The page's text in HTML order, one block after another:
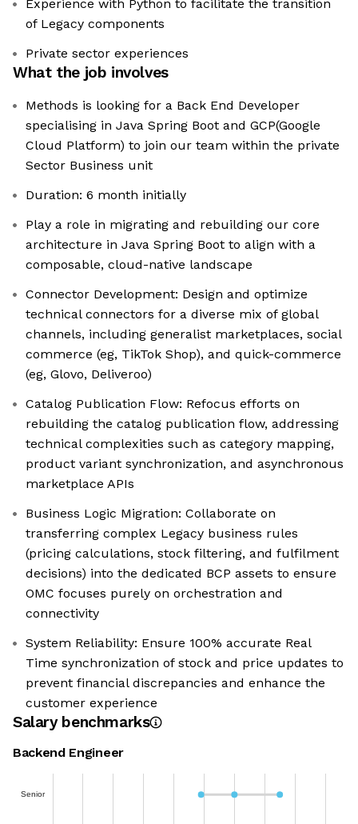
Experience with Python to facilitate the transition
of Legacy components
Private sector experiences
What the job involves
Methods is looking for a Back End Developer
specialising in Java Spring Boot and GCP(Google
Cloud Platform) to join our team within the private
Sector Business unit
Duration: 6 month initially
Play a role in migrating and rebuilding our core
architecture in Java Spring Boot to align with a
composable, cloud-native landscape
Connector Development: Design and optimize
technical connectors for a diverse mix of global
channels, including generalist marketplaces, social
commerce (eg, TikTok Shop), and quick-commerce
(eg, Glovo, Deliveroo)
Catalog Publication Flow: Refocus efforts on
rebuilding the catalog publication flow, addressing
technical complexities such as category mapping,
product variant synchronization, and asynchronous
marketplace APIs
Business Logic Migration: Collaborate on
transferring complex Legacy business rules
(pricing calculations, stock filtering, and fulfilment
decisions) into the dedicated BCP assets to ensure
OMC focuses purely on orchestration and
connectivity
System Reliability: Ensure 100% accurate Real
Time synchronization of stock and price updates to
prevent financial discrepancies and enhance the
customer experience
Salary benchmarks
Backend Engineer
Senior